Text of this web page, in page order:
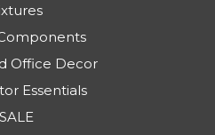
Office Decor
Essentials
SALE